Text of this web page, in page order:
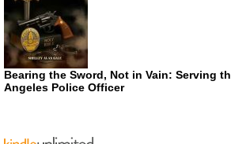
Bearing the Sword, Not in Vain: Serving
Angeles Police Officer